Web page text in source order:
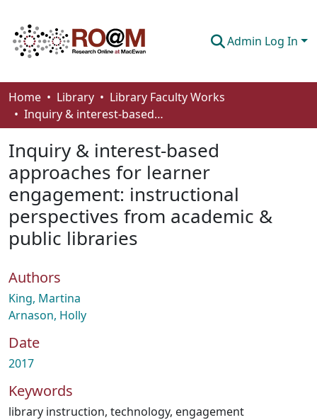
Admin Log In
Communities & Collections
Browse
Statistics
About
How To Deposit
Home Library
Library Faculty Works
Inquiry & interest-based approaches for learner engagement: instructional perspectives from academic & public libraries
Inquiry & interest-based
approaches for learner
engagement: instructional
perspectives from academic &
public libraries
Authors
King, Martina
Arnason, Holly
Date
2017
Keywords
library instruction, technology, engagement